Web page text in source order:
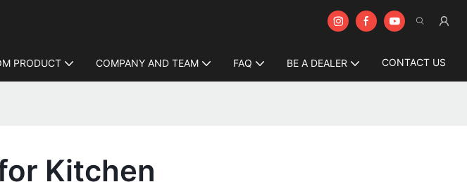
PRODUCT COMPANY AND TEAM FAQ BE A DEALER CONTACT US
Kitchen